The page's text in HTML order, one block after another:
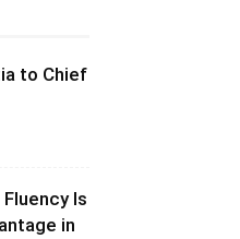
to Chief
Is
in